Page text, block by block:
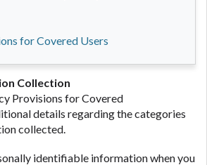
for Covered Users
Collection
Provisions for Covered
details regarding the categories
collected.
identifiable information when you